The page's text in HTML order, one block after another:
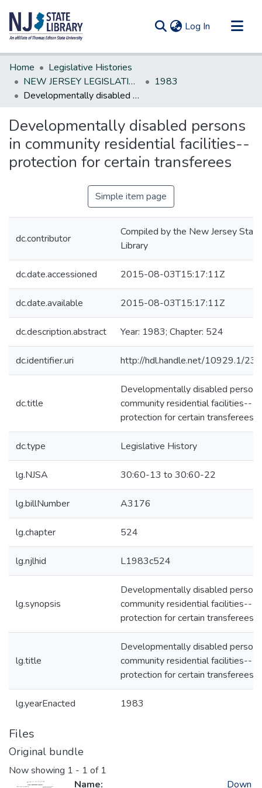
Log In (current)
Communities & Collections
All of DSpace
Statistics
Home
Legislative Histories
NEW JERSEY LEGISLATIVE HISTORIES
1983
Developmentally disabled persons in community residential facilities--protection for certain transferees
Developmentally disabled persons
in community residential facilities--
protection for certain transferees
Simple item page
dc.contributor
Compiled by the New Jersey State
Library
dc.date.accessioned 2015-08-03T15:17:11Z
dc.date.available 2015-08-03T15:17:11Z
dc.description.abstract Year: 1983; Chapter: 524
dc.identifier.uri http://hdl.handle.net/10929.1/
dc.title
Developmentally disabled
community residential facilities--
protection for certain transferees
dc.type Legislative History
lg.NJSA 30:60-13 to 30:60-22
lg.billNumber A3176
lg.chapter 524
lg.njlhid L1983c524
lg.synopsis
Developmentally disabled
community residential facilities--
protection for certain transferees
lg.title
Developmentally disabled
community residential facilities--
protection for certain transferees
lg.yearEnacted 1983
Files
Original bundle
Now showing 1 - 1 of 1
Name:
Down